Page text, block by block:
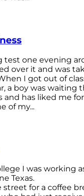
test one evening
over it and was
I got out of
a boy was waiting
and has liked me for
of my...
I was working
Texas.
street for a coffee